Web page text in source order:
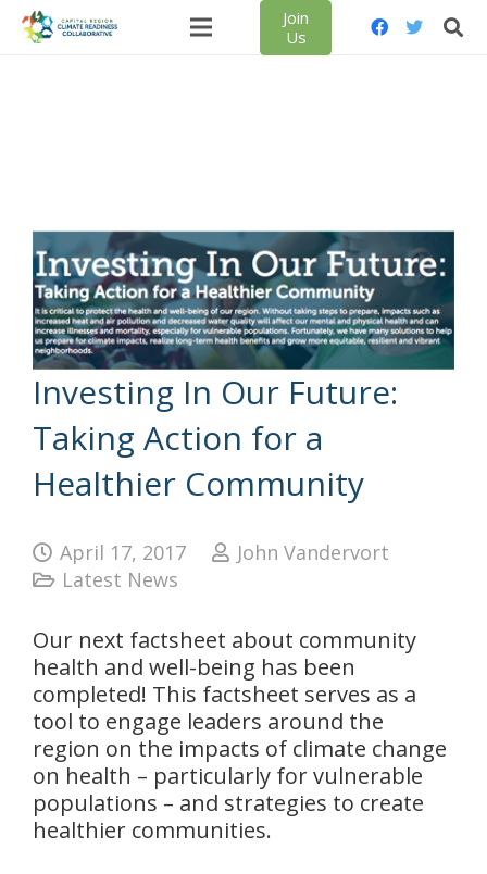
Join
Us
Investing In Our Future:
Taking Action for a
Healthier Community
April 17, 2017
John Vandervort
Latest News
Our next factsheet about community
health and well-being has been
completed! This factsheet serves as a
tool to engage leaders around the
region on the impacts of climate change
on health – particularly for vulnerable
populations – and strategies to create
healthier communities.